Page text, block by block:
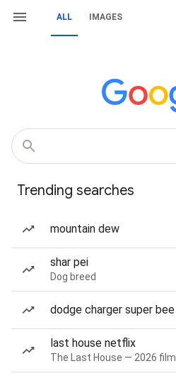
ALL IMAGES
Trending searches
mountain dew
shar pei
Dog breed
dodge charger super bee
last house netflix
The Last House — 2026 film